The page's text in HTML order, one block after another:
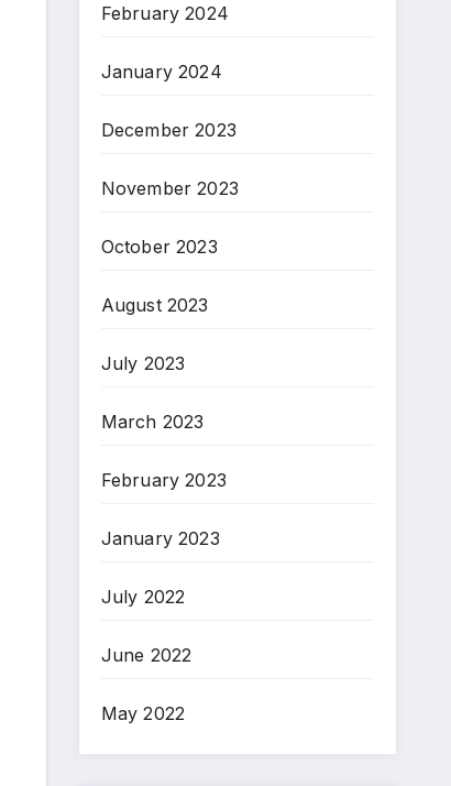
February 2024
January 2024
December 2023
November 2023
October 2023
August 2023
July 2023
March 2023
February 2023
January 2023
July 2022
June 2022
May 2022